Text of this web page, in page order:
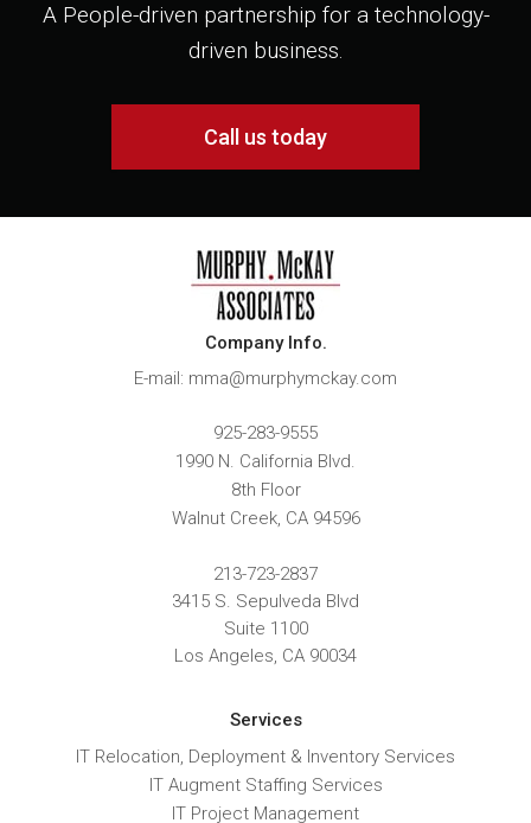
A People-driven partnership for a technology-
driven business.
Call us today
Company Info.
E-mail: mma@murphymckay.com
925-283-9555
1990 N. California Blvd.
8th Floor
Walnut Creek, CA 94596
213-723-2837
3415 S. Sepulveda Blvd
Suite 1100
Los Angeles, CA 90034
Services
IT Relocation, Deployment & Inventory Services
IT Augment Staffing Services
IT Project Management